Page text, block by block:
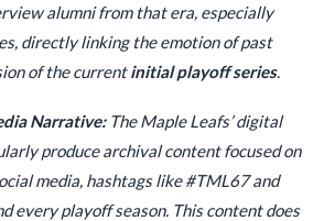
alumni from that era, especially
directly linking the emotion of past
of the currentinitial playoff series.
Narrative:The Maple Leafs’ digital
produce archival content focused on
media, hashtags like #TML67 and
every playoff season. This content does